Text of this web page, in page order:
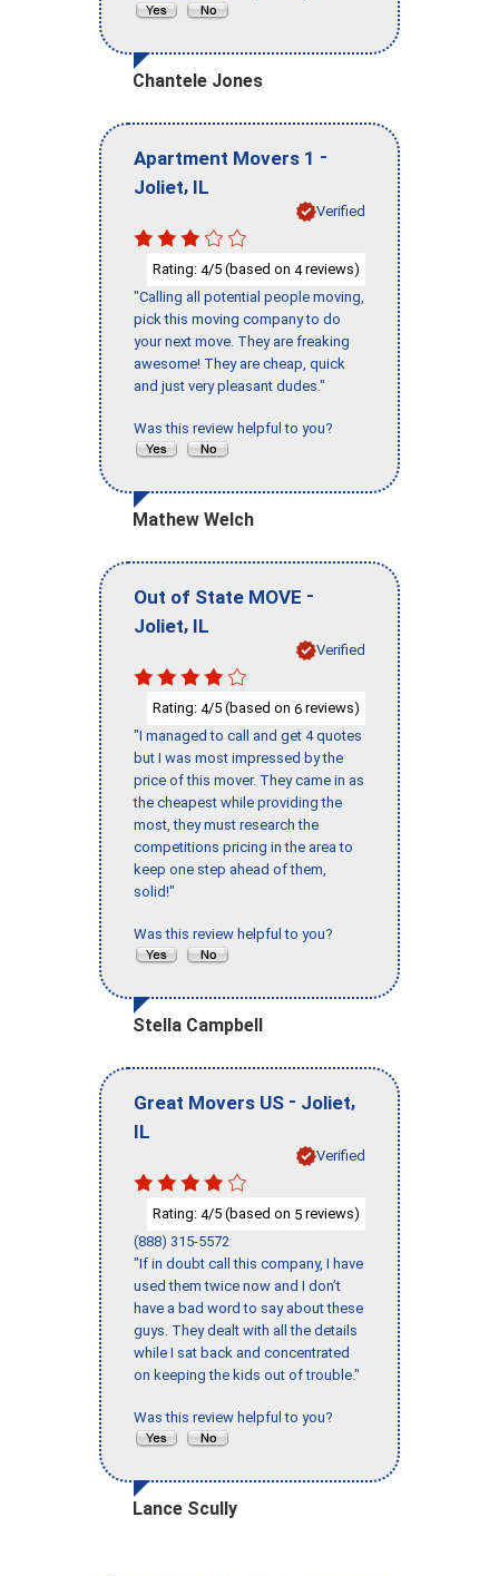
Chantele Jones
Apartment Movers 1 -
Joliet, IL
Verified
Rating: 4/5 (based on 4reviews)
"Calling all potential people moving,
pick this moving company to do
your next move. They are freaking
awesome! They are cheap, quick
and just very pleasant dudes."
Was this review helpful to you?
Mathew Welch
Out of State MOVE -
Joliet, IL
Verified
Rating: 4/5 (based on 6 reviews)
"I managed to call and get 4 quotes
but I was most impressed by the
price of this mover. They came in as
the cheapest while providing the
most, they must research the
competitions pricing in the area to
keep one step ahead of them,
solid!"
Was this review helpful to you?
Stella Campbell
Great Movers US - Joliet,
IL
Verified
Rating: 4/5 (based on 5 reviews)
(888) 315-5572
"If in doubt call this company, I have
used them twice now and I don’t
have a bad word to say about these
guys. They dealt with all the details
while I sat back and concentrated
on keeping the kids out of trouble."
Was this review helpful to you?
Lance Scully